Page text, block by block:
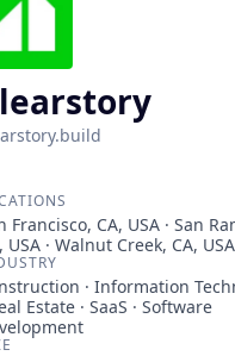
Francisco, CA, USA · San
USA · Walnut Creek, CA, USA
· Information
Estate · SaaS · Software